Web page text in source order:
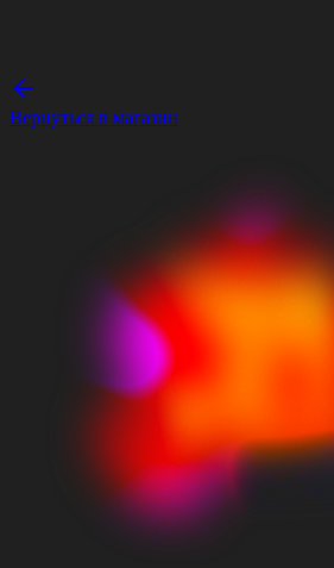
Вернуться в магазин